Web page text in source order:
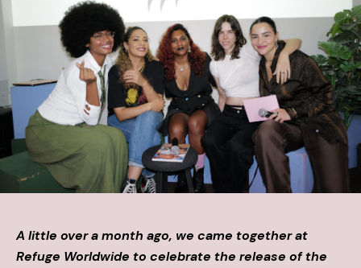
A little over a month ago, we came together at
Refuge Worldwide to celebrate the release of the